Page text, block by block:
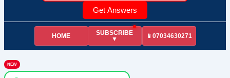
Get Answers
HOME
SUBSCRIBE
▼
📱07034630271
NEW